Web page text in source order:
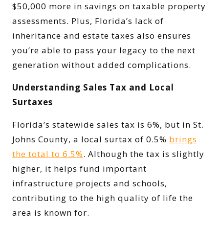
$50,000 more in savings on taxable property
assessments. Plus, Florida’s lack of
inheritance and estate taxes also ensures
you’re able to pass your legacy to the next
generation without added complications.
Understanding Sales Tax and Local
Surtaxes
Florida’s statewide sales tax is 6%, but in St.
Johns County, a local surtax of 0.5% brings
the total to 6.5%. Although the tax is slightly
higher, it helps fund important
infrastructure projects and schools,
contributing to the high quality of life the
area is known for.